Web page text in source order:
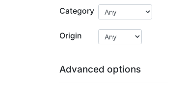
Category
Origin
Advanced options